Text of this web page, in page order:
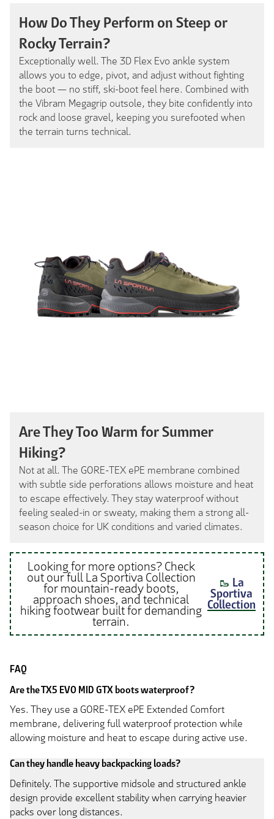
How Do They Perform on Steep or
Rocky Terrain?
Exceptionally well. The 3D Flex Evo ankle system
allows you to edge, pivot, and adjust without fighting
the boot — no stiff, ski-boot feel here. Combined with
the Vibram Megagrip outsole, they bite confidently into
rock and loose gravel, keeping you surefooted when
the terrain turns technical.
Are They Too Warm for Summer
Hiking?
Not at all. The GORE-TEX ePE membrane combined
with subtle side perforations allows moisture and heat
to escape effectively. They stay waterproof without
feeling sealed-in or sweaty, making them a strong all-
season choice for UK conditions and varied climates.
Looking for more options? Check
out our full La Sportiva Collection
for mountain-ready boots,
approach shoes, and technical
hiking footwear built for demanding
terrain.
🥾 La
Sportiva
Collection
FAQ
Are the TX5 EVO MID GTX boots waterproof?
Yes. They use a GORE-TEX ePE Extended Comfort
membrane, delivering full waterproof protection while
allowing moisture and heat to escape during active use.
Can they handle heavy backpacking loads?
Definitely. The supportive midsole and structured ankle
design provide excellent stability when carrying heavier
packs over long distances.